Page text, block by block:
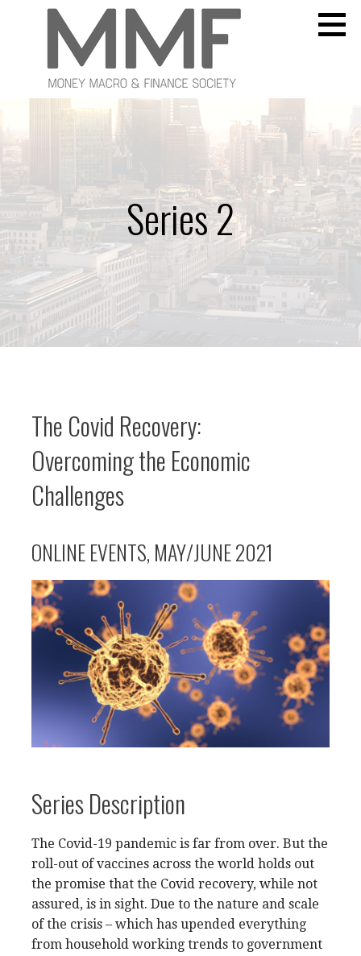
MONEY MACRO AND FINANCE SOCIETY
Money Macro and Finance Society
Series 2
The Covid Recovery:
Overcoming the Economic
Challenges
ONLINE EVENTS, MAY/JUNE 2021
Series Description
The Covid-19 pandemic is far from over. But the
roll-out of vaccines across the world holds out
the promise that the Covid recovery, while not
assured, is in sight. Due to the nature and scale
of the crisis – which has upended everything
from household working trends to government